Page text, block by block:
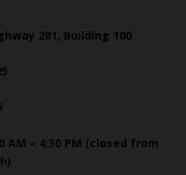
281, Building 100
AM – 4:30 PM (closed from